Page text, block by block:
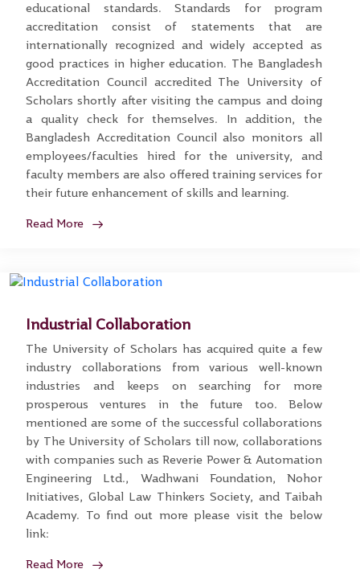
educational standards. Standards for program
accreditation consist of statements that are
internationally recognized and widely accepted as
good practices in higher education. The Bangladesh
Accreditation Council accredited The University of
Scholars shortly after visiting the campus and doing
a quality check for themselves. In addition, the
Bangladesh Accreditation Council also monitors all
employees/faculties hired for the university, and
faculty members are also offered training services for
their future enhancement of skills and learning.
Read More
Industrial Collaboration
The University of Scholars has acquired quite a few
industry collaborations from various well-known
industries and keeps on searching for more
prosperous ventures in the future too. Below
mentioned are some of the successful collaborations
by The University of Scholars till now, collaborations
with companies such as Reverie Power & Automation
Engineering Ltd., Wadhwani Foundation, Nohor
Initiatives, Global Law Thinkers Society, and Taibah
Academy. To find out more please visit the below
link:
Read More